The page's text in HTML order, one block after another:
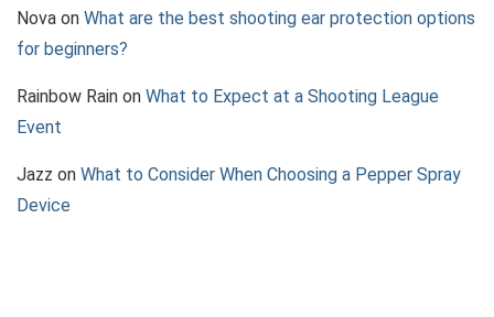
Nova on What are the best shooting ear protection options
for beginners?
Rainbow Rain on What to Expect at a Shooting League
Event
Jazz on What to Consider When Choosing a Pepper Spray
Device